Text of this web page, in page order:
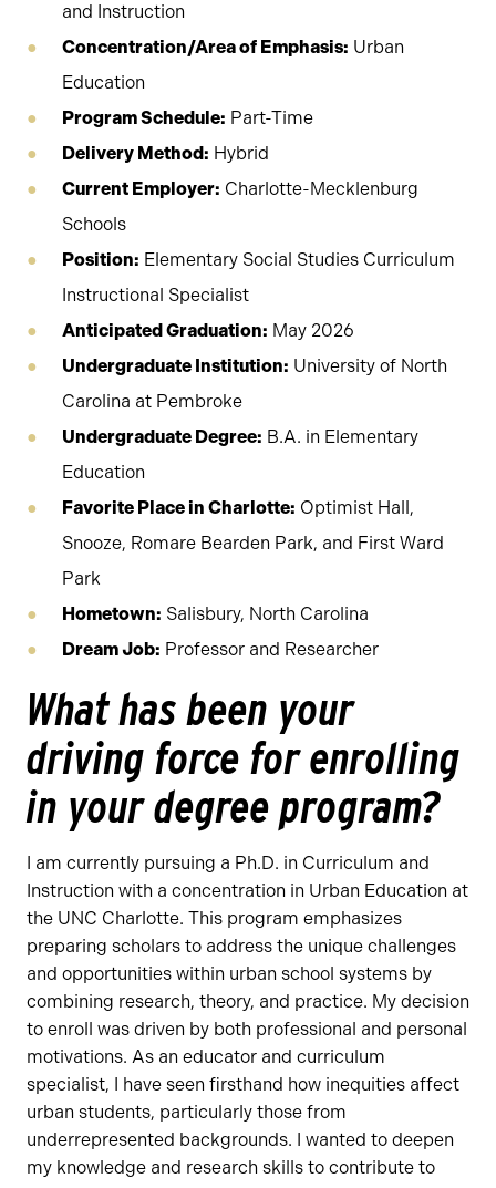
and Instruction
Concentration/Area of Emphasis: Urban
Education
Program Schedule: Part-Time
Delivery Method: Hybrid
Current Employer: Charlotte-Mecklenburg
Schools
Position: Elementary Social Studies Curriculum
Instructional Specialist
Anticipated Graduation: May 2026
Undergraduate Institution: University of North
Carolina at Pembroke
Undergraduate Degree: B.A. in Elementary
Education
Favorite Place in Charlotte: Optimist Hall,
Snooze, Romare Bearden Park, and First Ward
Park
Hometown: Salisbury, North Carolina
Dream Job: Professor and Researcher
What has been your
driving force for enrolling
in your degree program?
I am currently pursuing a Ph.D. in Curriculum and
Instruction with a concentration in Urban Education at
the UNC Charlotte. This program emphasizes
preparing scholars to address the unique challenges
and opportunities within urban school systems by
combining research, theory, and practice. My decision
to enroll was driven by both professional and personal
motivations. As an educator and curriculum
specialist, I have seen firsthand how inequities affect
urban students, particularly those from
underrepresented backgrounds. I wanted to deepen
my knowledge and research skills to contribute to